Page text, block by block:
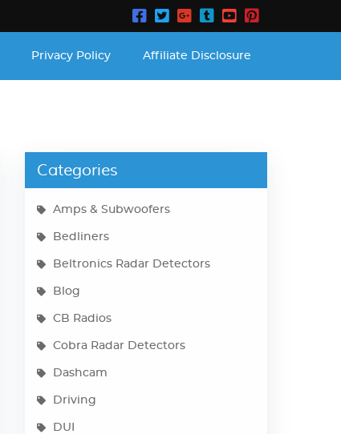
Privacy Policy Affiliate Disclosure
Categories
Amps & Subwoofers
Bedliners
Beltronics Radar Detectors
Blog
CB Radios
Cobra Radar Detectors
Dashcam
Driving
DUI